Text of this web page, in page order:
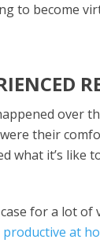
to become
over
their
what it’s like
for a lot
productive at